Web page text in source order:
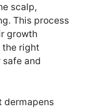
scalp,
This process
growth
the right
and
dermapens